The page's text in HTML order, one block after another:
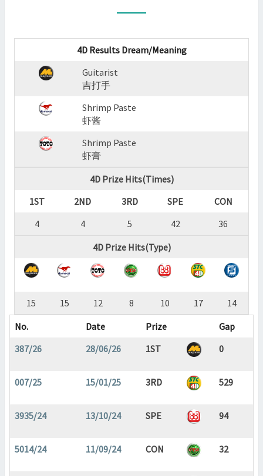
PASTE,SHRIMP
>
4D Results Dream/Meaning
Guitarist
吉打手
Shrimp Paste
虾酱
Shrimp Paste
虾膏
4D Prize Hits(Times)
1ST
2ND 3RD SPE
CON
4
4 5 42
36
4D Prize Hits(Type)
15 15 12 8 10 17
14
No.
Date Prize
Gap
387/26
28/06/26 1ST 0
007/25 15/01/25 3RD 529
3935/24 13/10/24 SPE 94
5014/24 11/09/24 CON 32